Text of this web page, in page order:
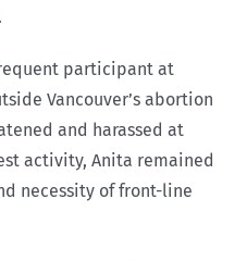
participant at
Vancouver’s abortion
and harassed at
activity, Anita remained
necessity of front-line